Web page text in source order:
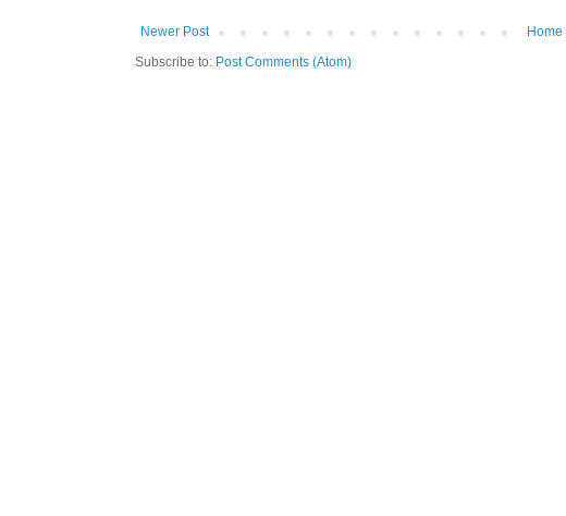
Newer Post
Home
Subscribe to: Post Comments (Atom)